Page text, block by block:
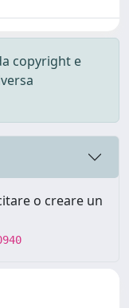
copyright e
o creare un